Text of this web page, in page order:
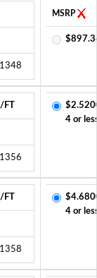
MSRP
FT
4 or
FT
4 or